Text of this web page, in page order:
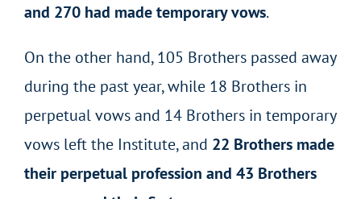
and 270 had made temporary vows.
On the other hand, 105 Brothers passed away
during the past year, while 18 Brothers in
perpetual vows and 14 Brothers in temporary
vows left the Institute, and 22 Brothers made
their perpetual profession and 43 Brothers